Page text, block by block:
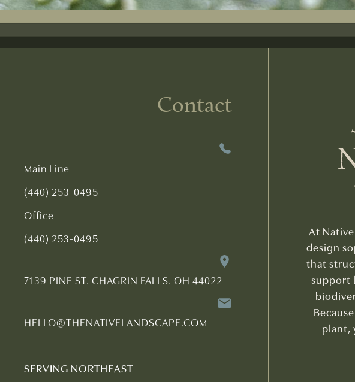
Contact
Main Line
(440) 253-0495
Office
(440) 253-0495
7139 PINE ST. CHAGRIN FALLS. OH 44022
HELLO@THENATIVELANDSCAPE.COM
SERVING NORTHEAST
At Native
design
that
support
plant,